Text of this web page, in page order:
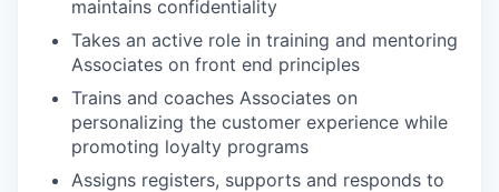
maintains confidentiality
Takes an active role in training and mentoring
Associates on front end principles
Trains and coaches Associates on
personalizing the customer experience while
promoting loyalty programs
Assigns registers, supports and responds to